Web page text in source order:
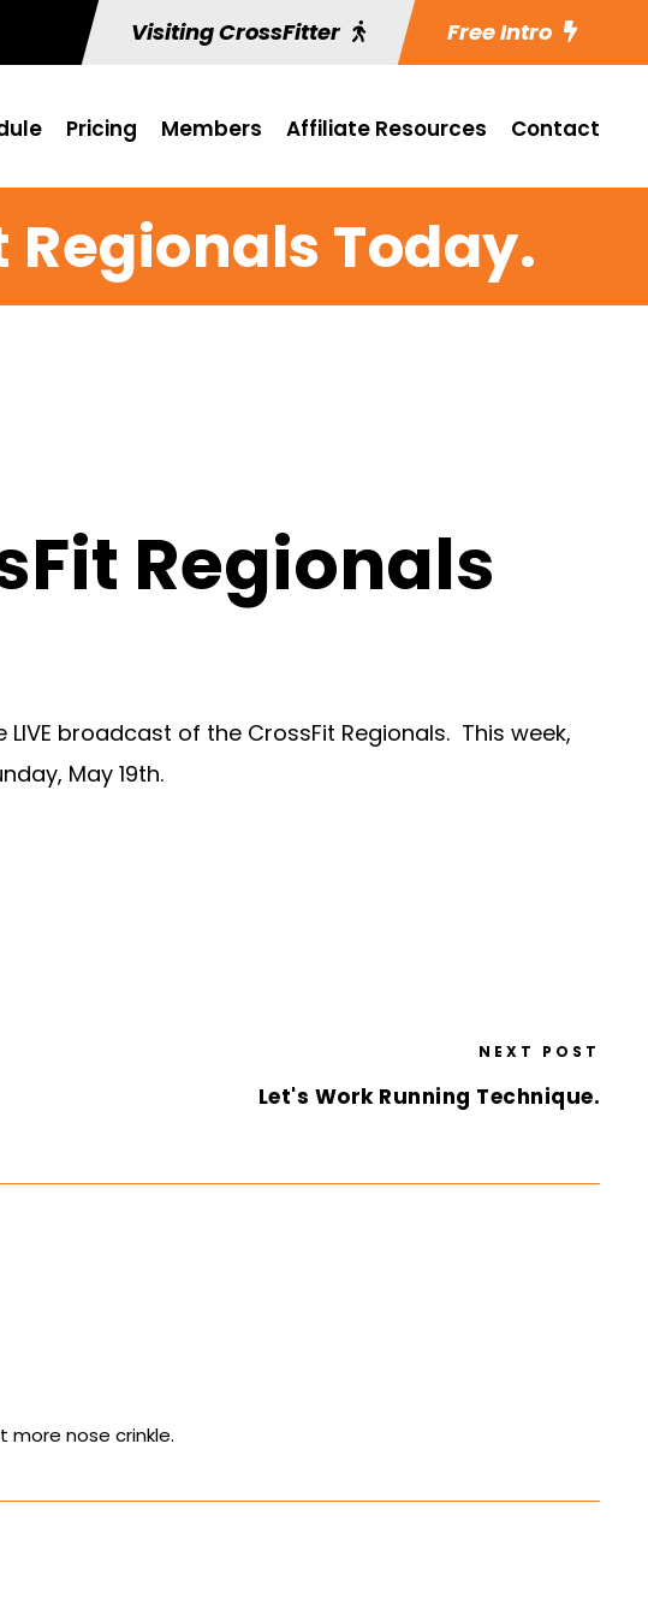
Visiting CrossFitter Free Intro
Pricing Members Affiliate Resources Contact
Today.
Regionals
broadcast of the CrossFit Regionals. This week,
May 19th.
NEXT POST
Let's Work Running Technique.
more nose crinkle.